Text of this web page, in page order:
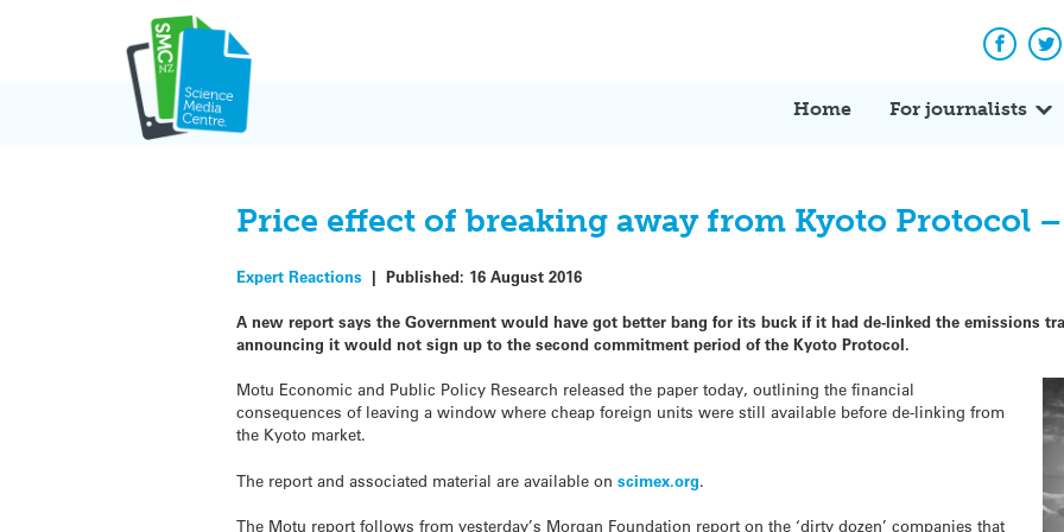
Home For journalists
Price effect of breaking away from Kyoto Protocol
Expert Reactions |Published: 16 August 2016
A new report says the Government would have got better bang for its buck if it had de-linked the emissions
announcing it would not sign up to the second commitment period of the Kyoto Protocol.
Motu Economic and Public Policy Research released the paper today, outlining the financial
consequences of leaving a window where cheap foreign units were still available before de-linking from
the Kyoto market.
The report and associated material are available onscimex.org.
The Motu report follows from yesterday’s Morgan Foundation report on the ‘dirty dozen’ companies that